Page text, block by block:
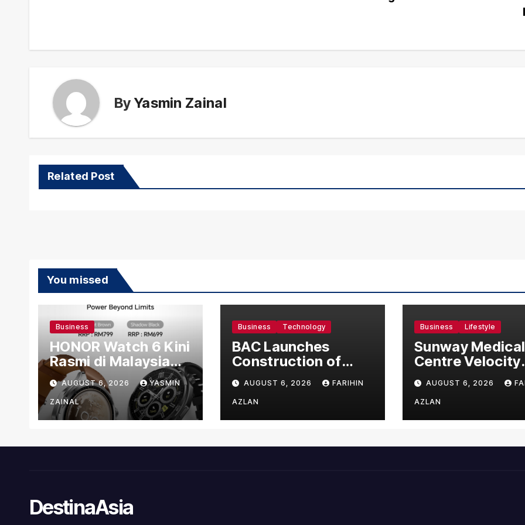
ByYasmin Zainal
Related Post
You missed
Business
HONOR Watch 6 Kini
Rasmi di Malaysia
dengan Harga
Bermula RM699
AUGUST 6, 2026 YASMIN
ZAINAL
Business Technology
BAC Launches
Construction of
US$150 Million
Manufacturing
Facility in Malaysia
AUGUST 6, 2026 FARIHIN
AZLAN
Business Lifestyle
Sunway Medical
Centre Velocity
Becomes
Asia’s First
to Introduce the
Comprehensive
Management
AUGUST 6, 2026
AZLAN
DestinaAsia